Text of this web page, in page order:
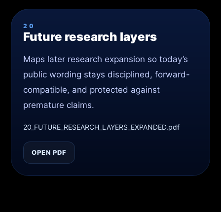
20
Future research layers
Maps later research expansion so today’s
public wording stays disciplined, forward-
compatible, and protected against
premature claims.
20_FUTURE_RESEARCH_LAYERS_EXPANDED.pdf
OPEN PDF